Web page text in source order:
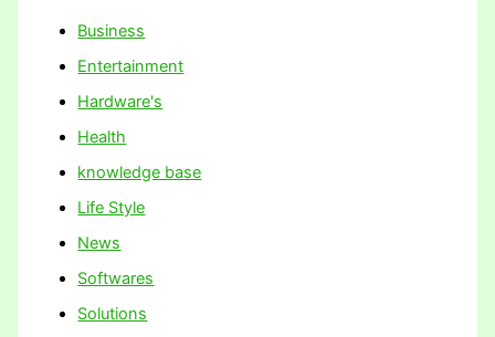
Business
Entertainment
Hardware's
Health
knowledge base
Life Style
News
Softwares
Solutions